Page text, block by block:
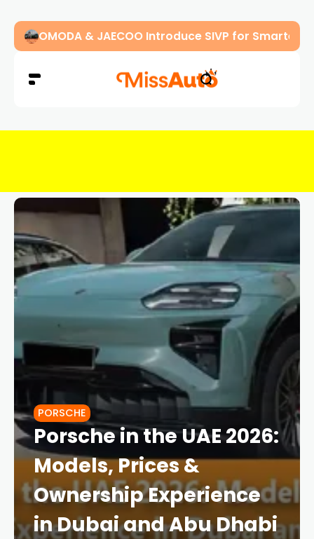
OMODA & JAECOO Introduce SIVP for Smarter,
PORSCHE
Porsche in the UAE 2026:
Models, Prices &
Ownership Experience
in Dubai and Abu Dhabi